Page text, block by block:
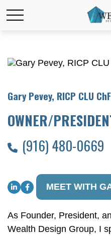
Gary Pevey, RICP CLU
OWNER/
(916) 480-0669
MEET WITH
As Founder, President,
Wealth Design Group, I